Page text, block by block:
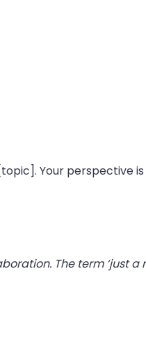
Your perspective
The term ‘just